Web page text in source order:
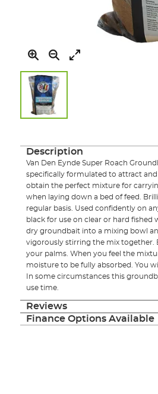
the
the
Description
Van Den Eynde Super Roach
specifically formulated to attract
obtain the perfect mixture for
when laying down a bed of feed.
regular basis. Used confidently on
black for use on clear or hard
dry groundbait into a mixing bowl
vigorously stirring the mix together.
your palms. When you feel the
moisture to be fully absorbed. You
In some circumstances this
use time.
Reviews
Finance Options Available